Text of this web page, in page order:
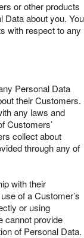
or other products
Data about you. You
with respect to any
Personal Data
their Customers.
any laws and
Customers’
collect about
through any of
with their
of a Customer’s
or using
cannot provide
of Personal Data.